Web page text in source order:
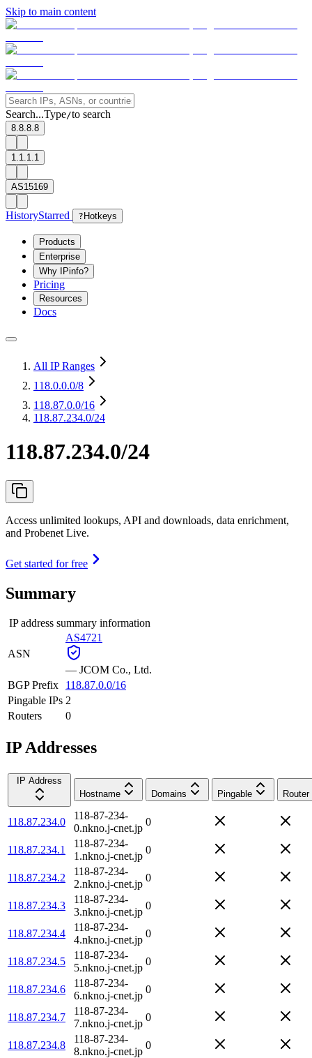
Skip to main content
Search...Type/to search
8.8.8.8
1.1.1.1
AS15169
HistoryStarred ? Hotkeys
Products
Enterprise
Why IPinfo?
Pricing
Resources
Docs
All IP Ranges
118.0.0.0/8
118.87.0.0/16
118.87.234.0/24
118.87.234.0/24
Access unlimited lookups, API and downloads, data enrichment,
and Probenet Live.
Get started for free
Summary
IP address summary information
ASN
AS4721
— JCOM Co., Ltd.
BGP Prefix
118.87.0.0/16
Pingable IPs 2
Routers
0
IP Addresses
IP Address
Hostname
Domains Pingable Router
118.87.234.0
118-87-234-
0.nkno.j-cnet.jp
0
118.87.234.1
118-87-234-
1.nkno.j-cnet.jp
0
118.87.234.2
118-87-234-
2.nkno.j-cnet.jp
0
118.87.234.3
118-87-234-
3.nkno.j-cnet.jp
0
118.87.234.4
118-87-234-
4.nkno.j-cnet.jp
0
118.87.234.5
118-87-234-
5.nkno.j-cnet.jp
0
118.87.234.6
118-87-234-
6.nkno.j-cnet.jp
0
118.87.234.7
118-87-234-
7.nkno.j-cnet.jp
0
118.87.234.8
118-87-234-
8.nkno.j-cnet.jp
0